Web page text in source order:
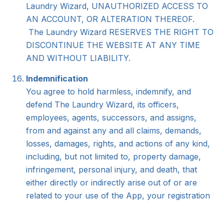
Laundry Wizard, UNAUTHORIZED ACCESS TO
AN ACCOUNT, OR ALTERATION THEREOF.
The Laundry Wizard RESERVES THE RIGHT TO
DISCONTINUE THE WEBSITE AT ANY TIME
AND WITHOUT LIABILITY.
Indemnification
You agree to hold harmless, indemnify, and
defend The Laundry Wizard, its officers,
employees, agents, successors, and assigns,
from and against any and all claims, demands,
losses, damages, rights, and actions of any kind,
including, but not limited to, property damage,
infringement, personal injury, and death, that
either directly or indirectly arise out of or are
related to your use of the App, your registration